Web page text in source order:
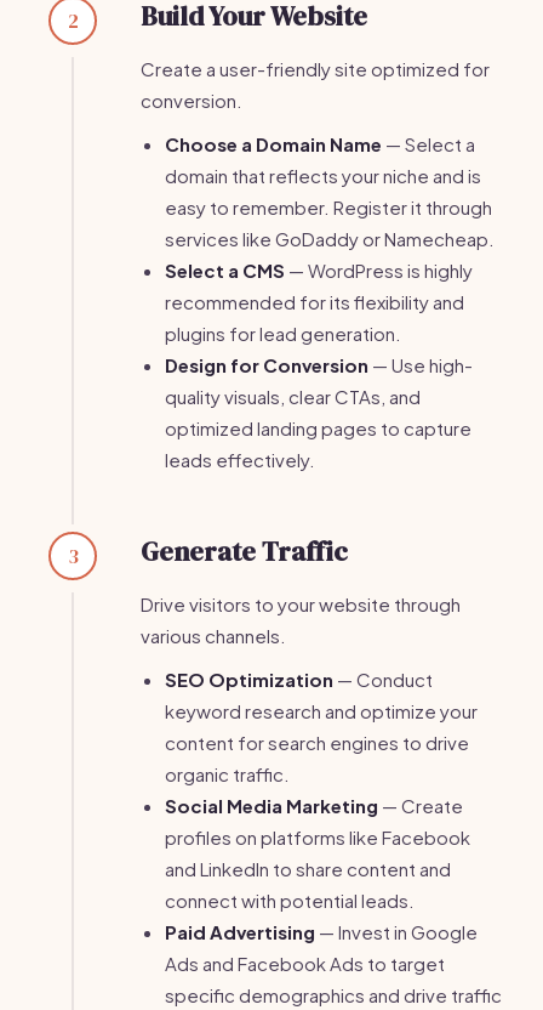
2 Build Your Website
Create a user-friendly site optimized for
conversion.
Choose a Domain Name — Select a
domain that reflects your niche and is
easy to remember. Register it through
services like GoDaddy or Namecheap.
Select a CMS — WordPress is highly
recommended for its flexibility and
plugins for lead generation.
Design for Conversion — Use high-
quality visuals, clear CTAs, and
optimized landing pages to capture
leads effectively.
3 Generate Traffic
Drive visitors to your website through
various channels.
SEO Optimization — Conduct
keyword research and optimize your
content for search engines to drive
organic traffic.
Social Media Marketing — Create
profiles on platforms like Facebook
and LinkedIn to share content and
connect with potential leads.
Paid Advertising — Invest in Google
Ads and Facebook Ads to target
specific demographics and drive traffic